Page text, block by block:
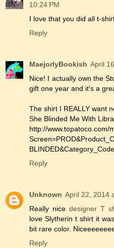
10:24 PM
I love that you did all t-
Reply
MaejorlyBookish April
Nice! I actually own the
gift one year and it's a
The shirt I REALLY want
She Blinded Me With
http://www.topatoco.com/
Reply
Unknown April 22, 2014
Really nicedesigner T
love Slytherin t shirt it
bit rare color.
Reply